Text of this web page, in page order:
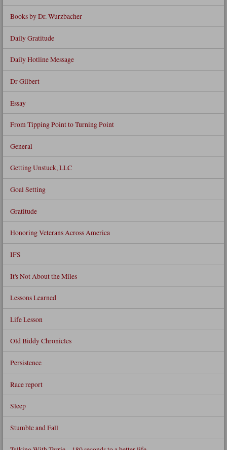
Books by Dr. Wurzbacher
Daily Gratitude
Daily Hotline Message
Dr Gilbert
Essay
From Tipping Point to Turning Point
General
Getting Unstuck, LLC
Goal Setting
Gratitude
Honoring Veterans Across America
IFS
It's Not About the Miles
Lessons Learned
Life Lesson
Old Biddy Chronicles
Persistence
Race report
Sleep
Stumble and Fall